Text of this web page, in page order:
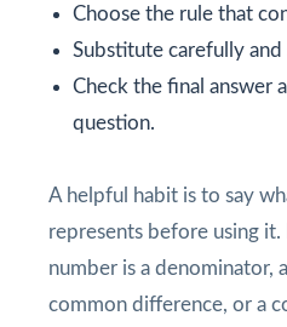
Choose the rule that
Substitute carefully
Check the final answer
question.
A helpful habit is to say
represents before using it.
number is a denominator,
common difference, or a